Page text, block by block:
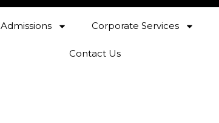
Admissions Corporate Services
Contact Us